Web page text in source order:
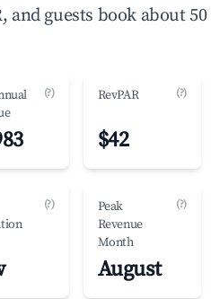
and guests book about
(?) RevPAR (?)
$42
(?)
Peak
Revenue
Month
(?)
August